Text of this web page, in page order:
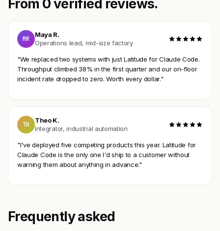
From 0 verified reviews.
MR
Maya R.
Operations lead, mid-size factory
"We replaced two systems with just Latitude for Claude Code.
Throughput climbed 38% in the first quarter and our on-floor
incident rate dropped to zero. Worth every dollar."
TK
Theo K.
Integrator, industrial automation
"I've deployed five competing products this year. Latitude for
Claude Code is the only one I'd ship to a customer without
warning them about anything in advance."
Frequently asked